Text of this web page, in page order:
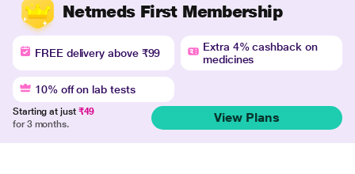
Netmeds First Membership
FREE delivery above ₹99
Extra 4% cashback on
medicines
10% off on lab tests
Starting at just ₹49
for 3 months.
View Plans